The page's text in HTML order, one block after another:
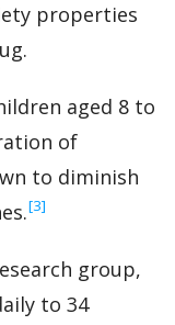
properties
aged 8 to
of
to diminish
‍[3]
group,
to 34